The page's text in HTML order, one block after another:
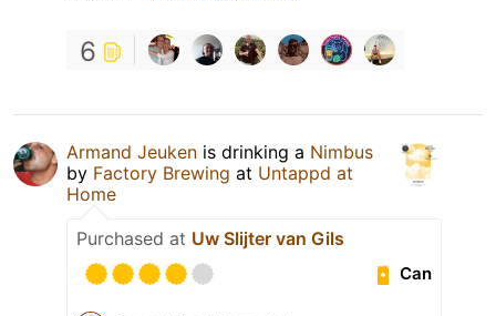
6
Armand Jeuken is drinking a Nimbus
by Factory Brewing at Untappd at
Home
Purchased at Uw Slijter van Gils
Can